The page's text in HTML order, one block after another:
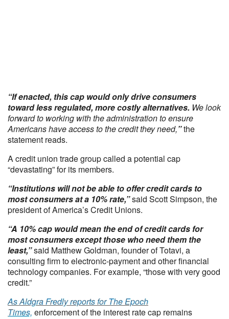
“If enacted, this cap would only drive consumers
toward less regulated, more costly alternatives. We look
forward to working with the administration to ensure
Americans have access to the credit they need,”the
statement reads.
A credit union trade group called a potential cap
“devastating” for its members.
“Institutions will not be able to offer credit cards to
most consumers at a 10% rate,”said Scott Simpson, the
president of America’s Credit Unions.
“A 10% cap would mean the end of credit cards for
most consumers except those who need them the
least,”said Matthew Goldman, founder of Totavi, a
consulting firm to electronic-payment and other financial
technology companies. For example, “those with very good
credit.”
As Aldgra Fredly reports for The Epoch
Times, enforcement of the interest rate cap remains